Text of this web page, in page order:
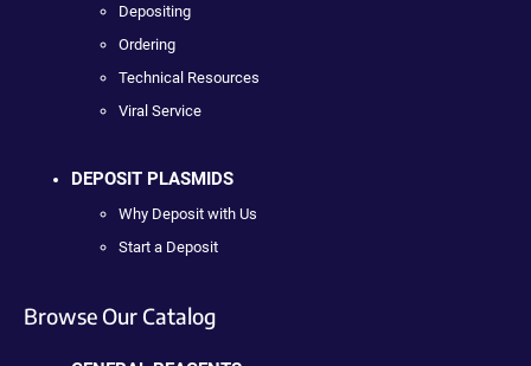
Depositing
Ordering
Technical Resources
Viral Service
DEPOSIT PLASMIDS
Why Deposit with Us
Start a Deposit
Browse Our Catalog